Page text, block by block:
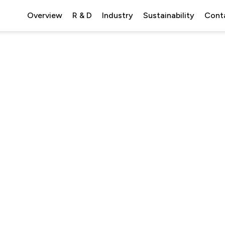
Overview R & D Industry Sustainability